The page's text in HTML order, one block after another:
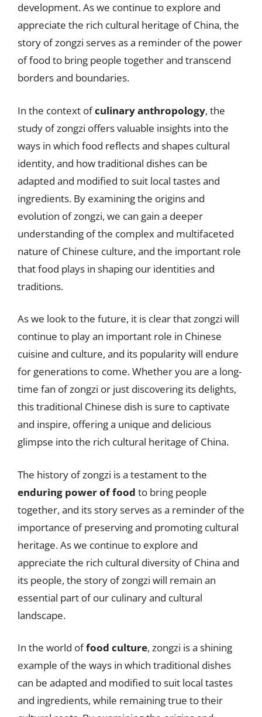
development. As we continue to explore and
appreciate the rich cultural heritage of China, the
story of zongzi serves as a reminder of the power
of food to bring people together and transcend
borders and boundaries.
In the context ofculinary anthropology, the
study of zongzi offers valuable insights into the
ways in which food reflects and shapes cultural
identity, and how traditional dishes can be
adapted and modified to suit local tastes and
ingredients. By examining the origins and
evolution of zongzi, we can gain a deeper
understanding of the complex and multifaceted
nature of Chinese culture, and the important role
that food plays in shaping our identities and
traditions.
As we look to the future, it is clear that zongzi will
continue to play an important role in Chinese
cuisine and culture, and its popularity will endure
for generations to come. Whether you are a long-
time fan of zongzi or just discovering its delights,
this traditional Chinese dish is sure to captivate
and inspire, offering a unique and delicious
glimpse into the rich cultural heritage of China.
The history of zongzi is a testament to the
enduring power of food to bring people
together, and its story serves as a reminder of the
importance of preserving and promoting cultural
heritage. As we continue to explore and
appreciate the rich cultural diversity of China and
its people, the story of zongzi will remain an
essential part of our culinary and cultural
landscape.
In the world offood culture, zongzi is a shining
example of the ways in which traditional dishes
can be adapted and modified to suit local tastes
and ingredients, while remaining true to their